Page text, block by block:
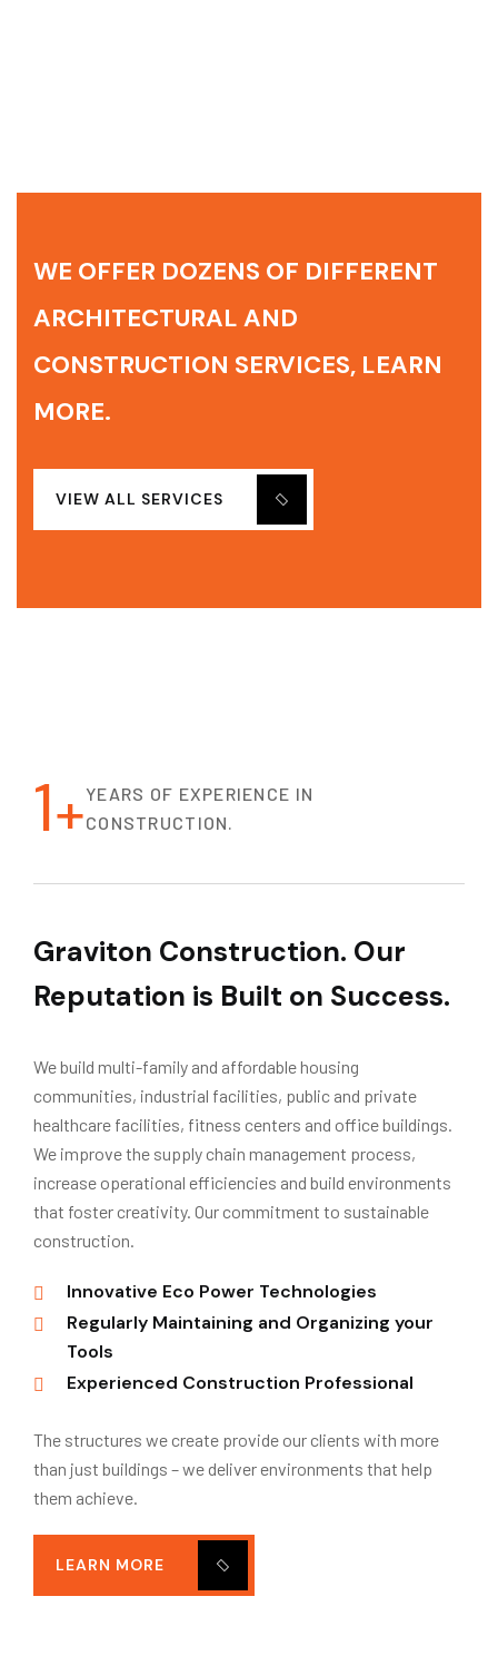
WE OFFER DOZENS OF DIFFERENT
ARCHITECTURAL AND
CONSTRUCTION SERVICES, LEARN
MORE.
VIEW ALL SERVICES
1+YEARS OF EXPERIENCE IN
CONSTRUCTION.
Graviton Construction. Our
Reputation is Built on Success.
We build multi-family and affordable housing
communities, industrial facilities, public and private
healthcare facilities, fitness centers and office buildings.
We improve the supply chain management process,
increase operational efficiencies and build environments
that foster creativity. Our commitment to sustainable
construction.
Innovative Eco Power Technologies
Regularly Maintaining and Organizing your
Tools
Experienced Construction Professional
The structures we create provide our clients with more
than just buildings – we deliver environments that help
them achieve.
LEARN MORE